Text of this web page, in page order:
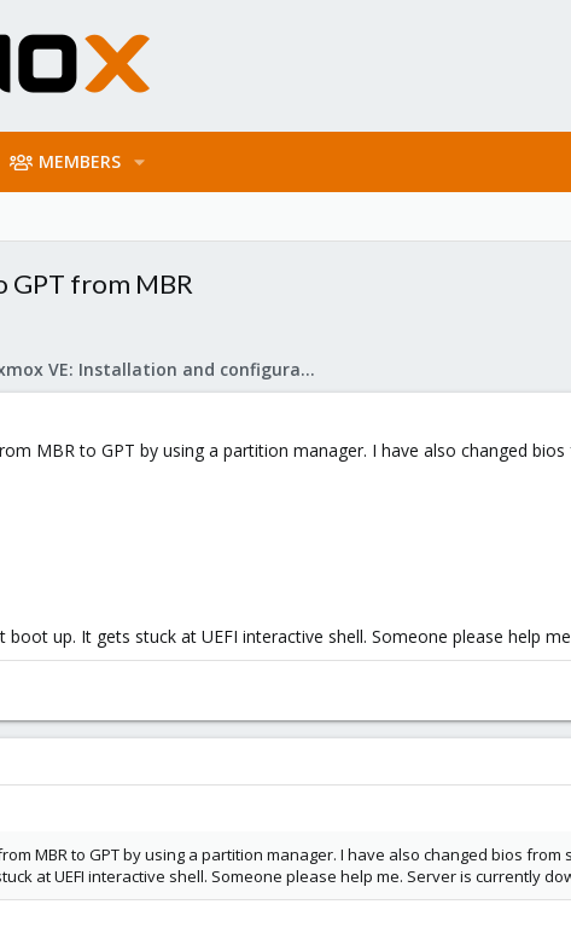
MEMBERS
from MBR
Proxmox VE: Installation and configuration
MBR to GPT by using a partition manager. I have also changed
up. It gets stuck at UEFI interactive shell. Someone please help
MBR to GPT by using a partition manager. I have also changed bios from
at UEFI interactive shell. Someone please help me. Server is currently